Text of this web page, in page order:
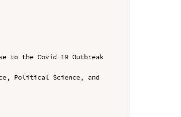
to the Covid-19 Outbreak
Political Science, and